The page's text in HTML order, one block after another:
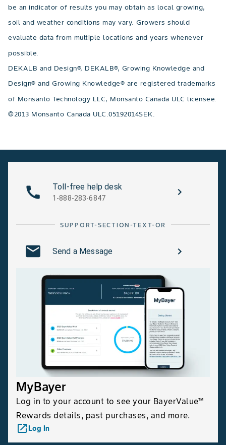
be an indicator of results you may obtain as local growing,
soil and weather conditions may vary. Growers should
evaluate data from multiple locations and years whenever
possible.
DEKALB and Design®, DEKALB®, Growing Knowledge and
Design® and Growing Knowledge® are registered trademarks
of Monsanto Technology LLC, Monsanto Canada ULC licensee.
©2013 Monsanto Canada ULC.05192014SEK.
Toll-free help desk
1-888-283-6847
SUPPORT-SECTION-TEXT-OR
Send a Message
MyBayer
Log in to your account to see your BayerValue™
Rewards details, past purchases, and more.
launchLog In